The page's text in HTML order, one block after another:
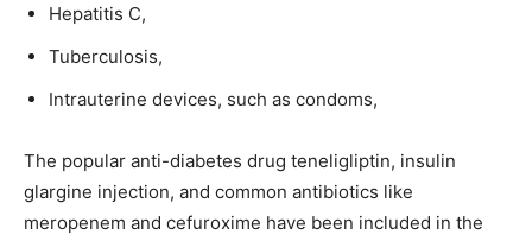
Hepatitis C,
Tuberculosis,
Intrauterine devices, such as condoms,
The popular anti-diabetes drug teneligliptin, insulin
glargine injection, and common antibiotics like
meropenem and cefuroxime have been included in the